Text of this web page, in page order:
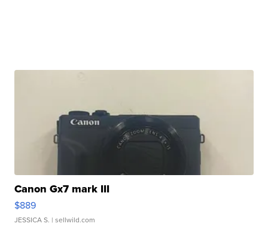
Canon Gx7 mark III
$889
JESSICA S. | sellwild.com